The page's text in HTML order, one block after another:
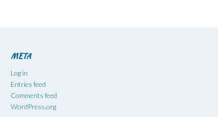
META
Log in
Entries feed
Comments feed
WordPress.org